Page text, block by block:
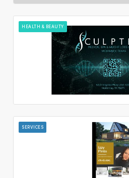
HEALTH & BEAUTY
SERVICES